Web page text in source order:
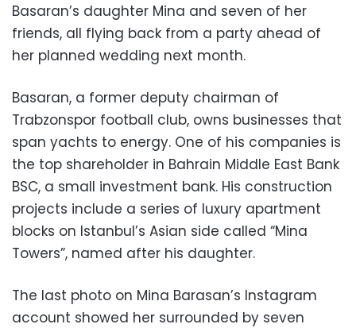
Basaran’s daughter Mina and seven of her
friends, all flying back from a party ahead of
her planned wedding next month.
Basaran, a former deputy chairman of
Trabzonspor football club, owns businesses that
span yachts to energy. One of his companies is
the top shareholder in Bahrain Middle East Bank
BSC, a small investment bank. His construction
projects include a series of luxury apartment
blocks on Istanbul’s Asian side called “Mina
Towers”, named after his daughter.
The last photo on Mina Barasan’s Instagram
account showed her surrounded by seven